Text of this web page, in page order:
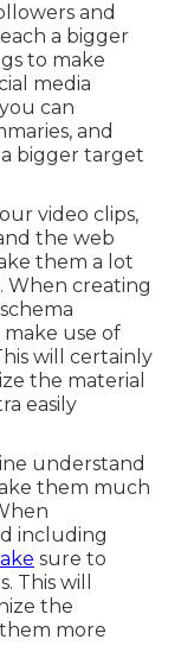
and
a bigger
to make
media
can
and
bigger target
video clips,
the web
them a lot
When creating
use of
will certainly
the material
easily
understand
them much
including
sure to
This will
the
more